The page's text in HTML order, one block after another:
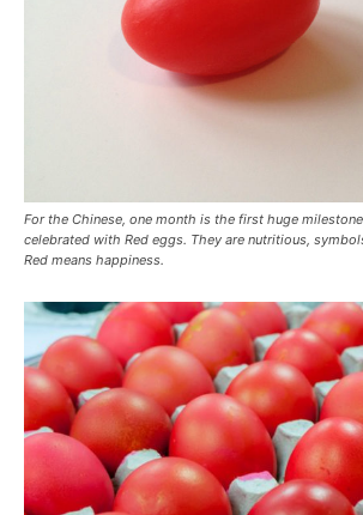
For the Chinese, one month is the first huge
celebrated with Red eggs. They are nutritious,
Red means happiness.